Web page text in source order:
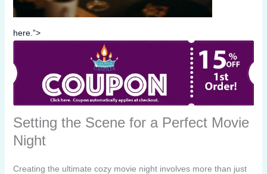
here.”>
Setting the Scene for a Perfect Movie
Night
Creating the ultimate cozy movie night involves more than just